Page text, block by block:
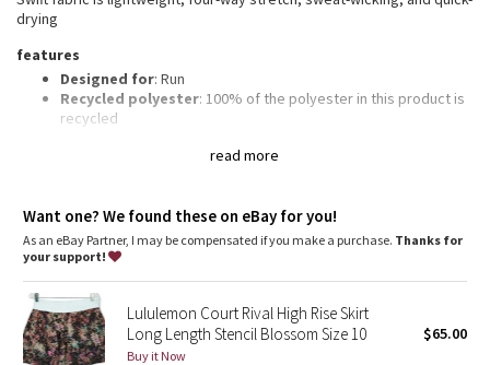
Strive
Camo
Paisley
Blooming Pixie
Shoes
Other
read more
drying
features
Designed for: Run
Recycled polyester: 100% of the polyester in this product is
recycled
Inseam: 4" inseam on liner
Want one? We found these on eBay for you!
As an eBay Partner, I may be compensated if you make a purchase. Thanks for
your support!
Lululemon Court Rival High Rise Skirt
Long Length Stencil Blossom Size 10
Buy it Now
$65.00